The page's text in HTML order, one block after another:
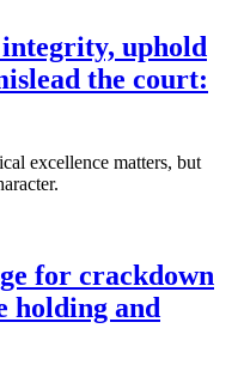
uphold
the court:
excellence matters, but
for crackdown
holding and